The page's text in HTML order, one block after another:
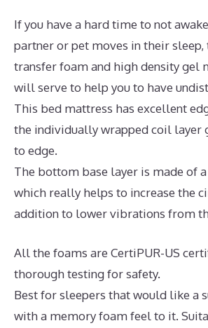
If you have a hard time to not
partner or pet moves in their
transfer foam and high density gel
will serve to help you to have
This bed mattress has excellent
the individually wrapped coil layer
to edge.
The bottom base layer is made of
which really helps to increase the
addition to lower vibrations from
All the foams are CertiPUR-US
thorough testing for safety.
Best for sleepers that would like a
with a memory foam feel to it.